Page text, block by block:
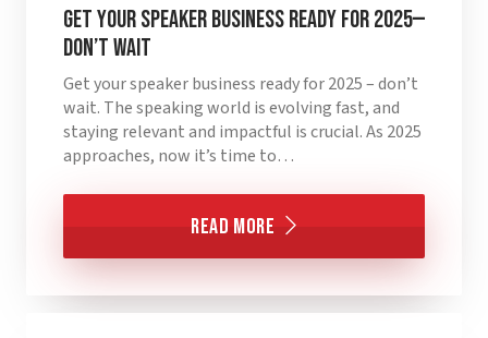
Get Your Speaker Business Ready for 2025—
Don’t Wait
Get your speaker business ready for 2025 – don’t
wait. The speaking world is evolving fast, and
staying relevant and impactful is crucial. As 2025
approaches, now it’s time to…
Read More